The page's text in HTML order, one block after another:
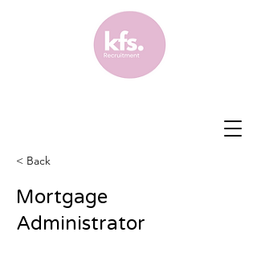
< Back
Mortgage
Administrator